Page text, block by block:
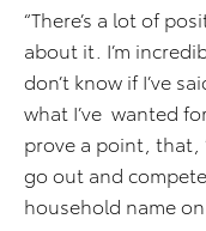
“There’s a lot of
about it. I’m
don’t know if I’ve
what I’ve wanted
prove a point, that,
go out and
household name